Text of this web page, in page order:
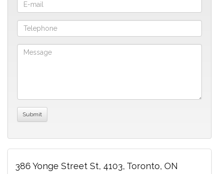
386 Yonge Street St, 4103, Toronto, ON